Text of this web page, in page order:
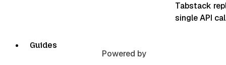
Guides
Tabstack
single API
Powered by